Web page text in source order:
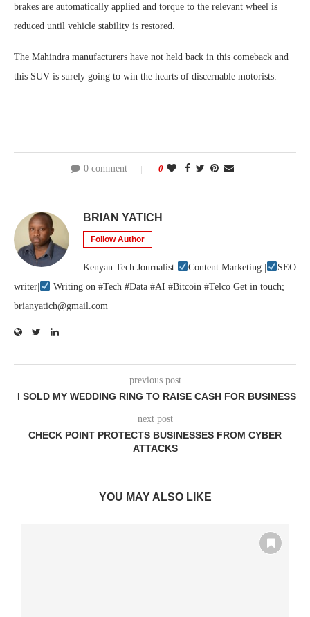
brakes are automatically applied and torque to the relevant wheel is
reduced until vehicle stability is restored.
The Mahindra manufacturers have not held back in this comeback and
this SUV is surely going to win the hearts of discernable motorists.
0 comment 0
BRIAN YATICH
Follow Author
Kenyan Tech Journalist Content Marketing |
SEO
writer|
Writing on #Tech #Data #AI #Bitcoin #Telco Get in touch;
brianyatich@gmail.com
previous post
I SOLD MY WEDDING RING TO RAISE CASH FOR BUSINESS
next post
CHECK POINT PROTECTS BUSINESSES FROM CYBER
ATTACKS
YOU MAY ALSO LIKE